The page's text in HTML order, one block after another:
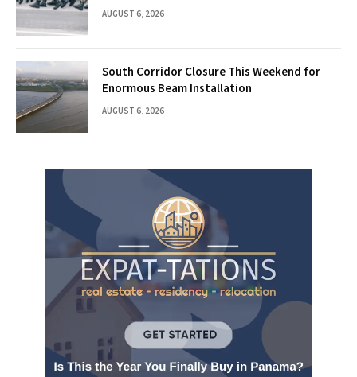
AUGUST 6, 2026
South Corridor Closure This Weekend for
Enormous Beam Installation
AUGUST 6, 2026